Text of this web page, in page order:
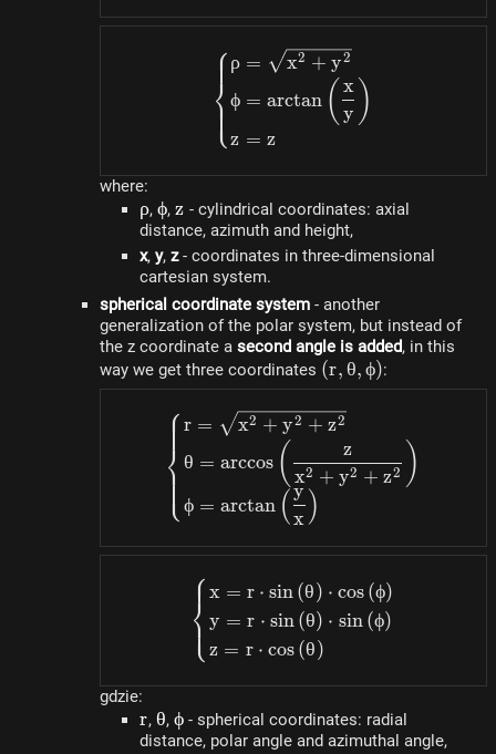
⎩
⎨
⎧ρ = x2 + y2
ϕ = arctan ( y
x )
z = z
where:
\rho
ρ, \phi
ϕ, z
z - cylindrical coordinates: axial
distance, azimuth and height,
x, y, z- coordinates in three-dimensional
cartesian system.
spherical coordinate system - another
generalization of the polar system, but instead of
the z coordinate a second angle is added, in this
way we get three coordinates (r,
\theta,
\phi)
(r,θ,ϕ):
⎩
⎨
⎧r = x2 + y2 + z2
θ = arccos ( x2 + y2 + z2
z )
ϕ = arctan (x
y )
\begin{dcases}x=r
⎩
⎨⎧x = r ⋅ sin(θ) ⋅ cos(ϕ)
y = r ⋅ sin(θ) ⋅ sin (ϕ)
z = r ⋅ cos(θ)
gdzie:
r
r, \theta
θ, \phi
ϕ - spherical coordinates: radial
distance, polar angle and azimuthal angle,